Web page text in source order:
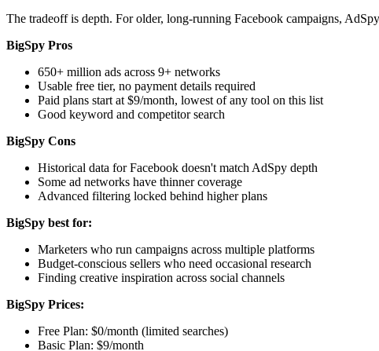
The tradeoff is depth. For older, long-running Facebook campaigns,
BigSpy Pros
650+ million ads across 9+ networks
Usable free tier, no payment details required
Paid plans start at $9/month, lowest of any tool on this list
Good keyword and competitor search
BigSpy Cons
Historical data for Facebook doesn't match AdSpy depth
Some ad networks have thinner coverage
Advanced filtering locked behind higher plans
BigSpy best for:
Marketers who run campaigns across multiple platforms
Budget-conscious sellers who need occasional research
Finding creative inspiration across social channels
BigSpy Prices:
Free Plan: $0/month (limited searches)
Basic Plan: $9/month